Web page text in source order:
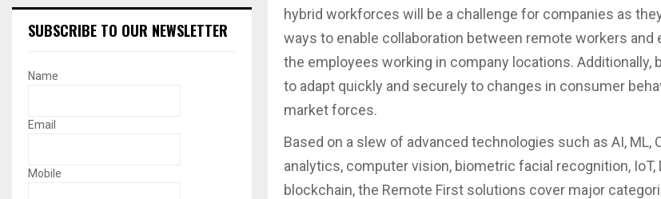
hybrid workforces will be a challenge for companies as
ways to enable collaboration between remote workers
the employees working in company locations. Additionally,
to adapt quickly and securely to changes in consumer
market forces.
Based on a slew of advanced technologies such as AI, ML,
analytics, computer vision, biometric facial recognition, IoT,
blockchain, the Remote First solutions cover major
SUBSCRIBE TO OUR NEWSLETTER
Name
Email
Mobile